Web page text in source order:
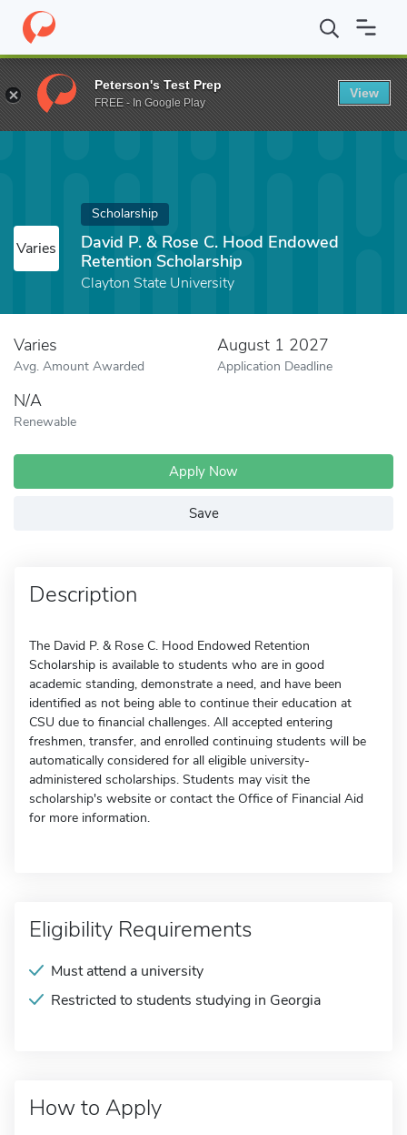
Home Fund David P. & Rose C. Hood Endowed Retention
Varies
Scholarship
David P. & Rose C. Hood Endowed
Retention Scholarship
Clayton State University
Varies
Avg. Amount Awarded
August 1 2027
Application Deadline
N/A
Renewable
Apply Now
Save
Description
The David P. & Rose C. Hood Endowed Retention
Scholarship is available to students who are in good
academic standing, demonstrate a need, and have been
identified as not being able to continue their education at
CSU due to financial challenges. All accepted entering
freshmen, transfer, and enrolled continuing students will be
automatically considered for all eligible university-
administered scholarships. Students may visit the
scholarship's website or contact the Office of Financial Aid
for more information.
Eligibility Requirements
Must attend a university
Restricted to students studying in Georgia
How to Apply
Peterson's Test Prep
FREE - In Google Play
View